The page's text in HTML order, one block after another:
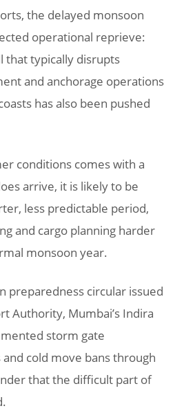
the delayed monsoon
operational reprieve:
that typically disrupts
and anchorage operations
has also been pushed
conditions comes with a
arrive, it is likely to be
less predictable period,
and cargo planning harder
monsoon year.
preparedness circular issued
Authority, Mumbai’s Indira
storm gate
cold move bans through
that the difficult part of